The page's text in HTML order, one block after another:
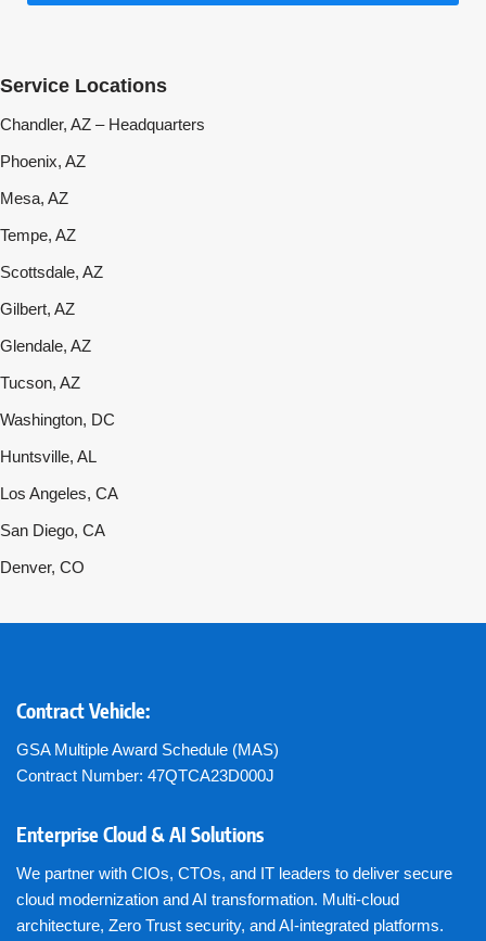
Service Locations
Chandler, AZ – Headquarters
Phoenix, AZ
Mesa, AZ
Tempe, AZ
Scottsdale, AZ
Gilbert, AZ
Glendale, AZ
Tucson, AZ
Washington, DC
Huntsville, AL
Los Angeles, CA
San Diego, CA
Denver, CO
Contract Vehicle:
GSA Multiple Award Schedule (MAS)
Contract Number: 47QTCA23D000J
Enterprise Cloud & AI Solutions
We partner with CIOs, CTOs, and IT leaders to deliver secure
cloud modernization and AI transformation. Multi-cloud
architecture, Zero Trust security, and AI-integrated platforms.